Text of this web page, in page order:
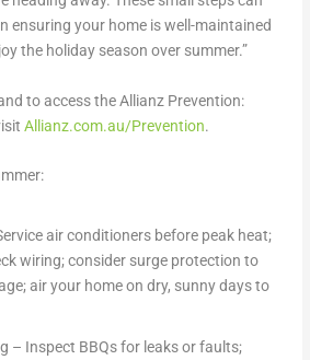
ensuring your home is well-maintained
the holiday season over summer.”
to access the Allianz Prevention:
Allianz.com.au/Prevention.
air conditioners before peak heat;
wiring; consider surge protection to
air your home on dry, sunny days to
– Inspect BBQs for leaks or faults;